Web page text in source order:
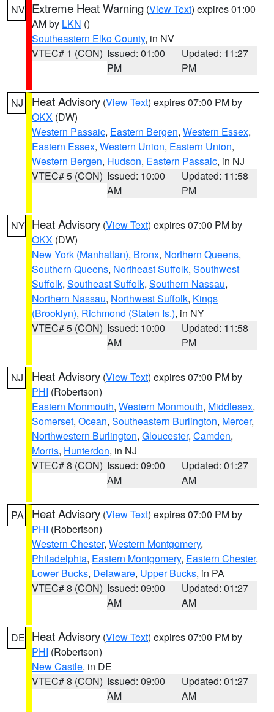
NV Extreme Heat Warning (View Text) expires 01:00
AM by LKN ()
Southeastern Elko County, in NV
VTEC# 1 (CON) Issued: 01:00
PM
Updated: 11:27
PM
NJ Heat Advisory (View Text) expires 07:00 PM by
OKX (DW)
Western Passaic, Eastern Bergen, Western Essex,
Eastern Essex, Western Union, Eastern Union,
Western Bergen, Hudson, Eastern Passaic, in NJ
VTEC# 5 (CON) Issued: 10:00
AM
Updated: 11:58
PM
NY Heat Advisory (View Text) expires 07:00 PM by
OKX (DW)
New York (Manhattan), Bronx, Northern Queens,
Southern Queens, Northeast Suffolk, Southwest
Suffolk, Southeast Suffolk, Southern Nassau,
Northern Nassau, Northwest Suffolk, Kings
(Brooklyn), Richmond (Staten Is.), in NY
VTEC# 5 (CON) Issued: 10:00
AM
Updated: 11:58
PM
NJ Heat Advisory (View Text) expires 07:00 PM by
PHI (Robertson)
Eastern Monmouth, Western Monmouth, Middlesex,
Somerset, Ocean, Southeastern Burlington, Mercer,
Northwestern Burlington, Gloucester, Camden,
Morris, Hunterdon, in NJ
VTEC# 8 (CON) Issued: 09:00
AM
Updated: 01:27
AM
PA Heat Advisory (View Text) expires 07:00 PM by
PHI (Robertson)
Western Chester, Western Montgomery,
Philadelphia, Eastern Montgomery, Eastern Chester,
Lower Bucks, Delaware, Upper Bucks, in PA
VTEC# 8 (CON) Issued: 09:00
AM
Updated: 01:27
AM
DE Heat Advisory (View Text) expires 07:00 PM by
PHI (Robertson)
New Castle, in DE
VTEC# 8 (CON) Issued: 09:00
AM
Updated: 01:27
AM